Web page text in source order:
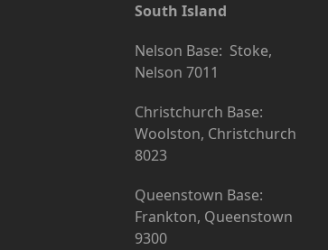
South Island
Nelson Base: Stoke,
Nelson 7011
Christchurch Base:
Woolston, Christchurch
8023
Queenstown Base:
Frankton, Queenstown
9300